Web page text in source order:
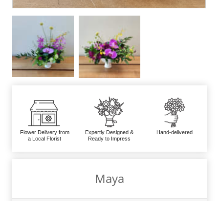
Flower Delivery from
a Local Florist
Expertly Designed &
Ready to Impress
Hand-delivered
Maya